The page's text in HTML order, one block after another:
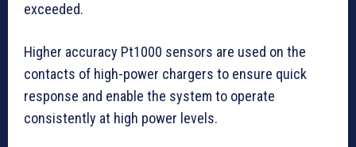
exceeded.
Higher accuracy Pt1000 sensors are used on the
contacts of high-power chargers to ensure quick
response and enable the system to operate
consistently at high power levels.